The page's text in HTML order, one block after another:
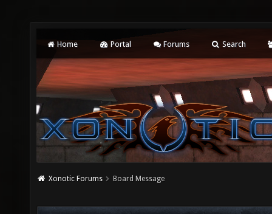
Home Portal Forums Search
Xonotic Forums Board Message